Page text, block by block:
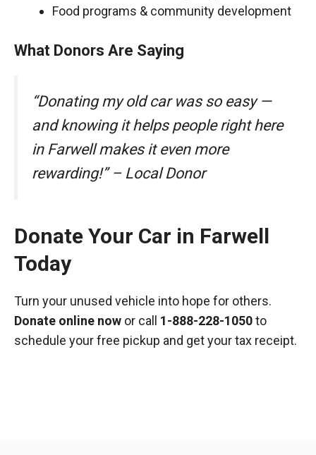
Food programs & community development
What Donors Are Saying
“Donating my old car was so easy —
and knowing it helps people right here
in Farwell makes it even more
rewarding!” – Local Donor
Donate Your Car in Farwell
Today
Turn your unused vehicle into hope for others.
Donate online now or call 1-888-228-1050to
schedule your free pickup and get your tax receipt.